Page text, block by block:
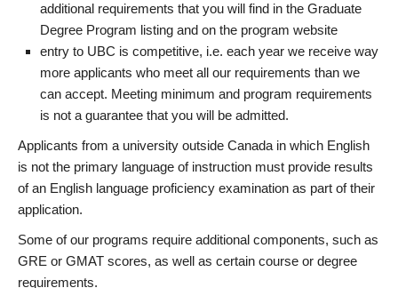
additional requirements that you will find in the Graduate
Degree Program listing and on the program website
entry to UBC is competitive, i.e. each year we receive way
more applicants who meet all our requirements than we
can accept. Meeting minimum and program requirements
is not a guarantee that you will be admitted.
Applicants from a university outside Canada in which English
is not the primary language of instruction must provide results
of an English language proficiency examination as part of their
application.
Some of our programs require additional components, such as
GRE or GMAT scores, as well as certain course or degree
requirements.